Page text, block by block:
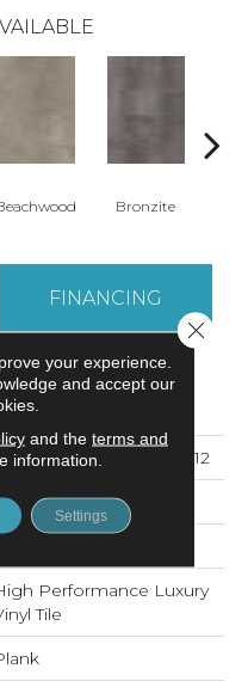
Bronzite
FINANCING
And Main Symbiotic 12
Performance Luxury
Tile
your experience.
and accept our
and the terms and
information.
Settings
Close